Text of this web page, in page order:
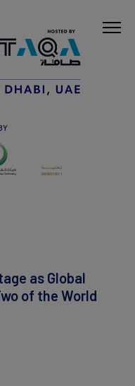
as Global
of the World